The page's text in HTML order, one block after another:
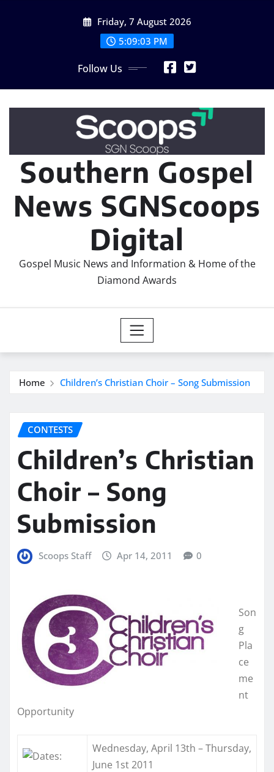
Friday, 7 August 2026
5:09:04 PM
Follow Us
Southern Gospel
News SGNScoops
Digital
Gospel Music News and Information & Home of the
Diamond Awards
Home Children’s Christian Choir – Song Submission
CONTESTS
Children’s Christian
Choir – Song
Submission
Scoops Staff Apr 14, 2011 0
Son
g
Pla
ce
me
nt
Opportunity
Wednesday, April 13th – Thursday,
June 1st 2011